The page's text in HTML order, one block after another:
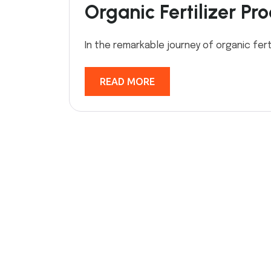
Organic Fertilizer
In the remarkable journey of organic
READ MORE